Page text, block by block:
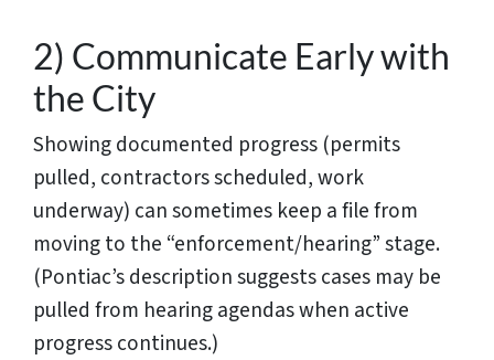
2) Communicate Early with
the City
Showing documented progress (permits
pulled, contractors scheduled, work
underway) can sometimes keep a file from
moving to the “enforcement/hearing” stage.
(Pontiac’s description suggests cases may be
pulled from hearing agendas when active
progress continues.)